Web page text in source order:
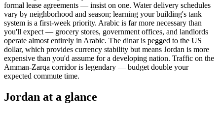
formal lease agreements — insist on one. Water delivery schedules
vary by neighborhood and season; learning your building's tank
system is a first-week priority. Arabic is far more necessary than
you'll expect — grocery stores, government offices, and landlords
operate almost entirely in Arabic. The dinar is pegged to the US
dollar, which provides currency stability but means Jordan is more
expensive than you'd assume for a developing nation. Traffic on the
Amman-Zarqa corridor is legendary — budget double your
expected commute time.
Jordan at a glance